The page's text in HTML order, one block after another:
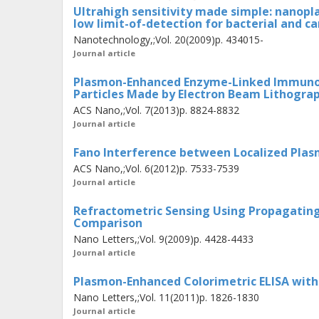
prevented counting the exact
line of research, plasmonic
array with small interparticle
interrogated. The nanoplasmonic
support strongly asymmetric
light absorption. These effects are
the plasmon excitation and the
Complete absorption enhances the
for instance, surface enhanced
the reflection has another
reflected light. The phase is shown
than the reflected intensity and,
presented in this thesis provides a
schemes, as well as insight into
Ultrahigh sensitivity made simple:
low limit-of-detection for bacterial and
Nanotechnology,;Vol. 20(2009)p. 434015-
Journal article
Plasmon-Enhanced Enzyme-Linked
Particles Made by Electron Beam
ACS Nano,;Vol. 7(2013)p. 8824-8832
Journal article
Fano Interference between Localized
ACS Nano,;Vol. 6(2012)p. 7533-7539
Journal article
Refractometric Sensing Using
Comparison
Nano Letters,;Vol. 9(2009)p. 4428-4433
Journal article
Plasmon-Enhanced Colorimetric ELISA
Nano Letters,;Vol. 11(2011)p. 1826-1830
Journal article